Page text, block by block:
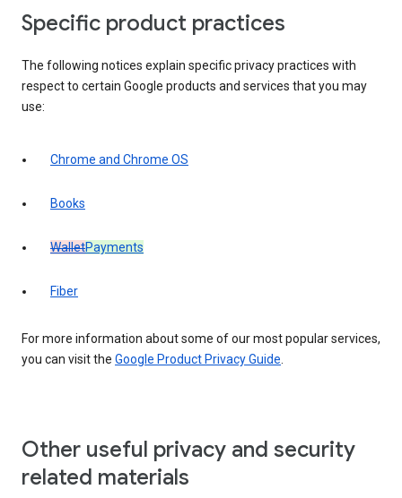
Specific product practices
The following notices explain specific privacy practices with
respect to certain Google products and services that you may
use:
Chrome and Chrome OS
Books
WalletPayments
Fiber
For more information about some of our most popular services,
you can visit the Google Product Privacy Guide.
Other useful privacy and security
related materials